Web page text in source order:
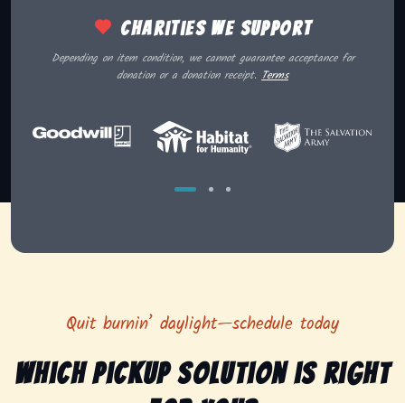
Charities we support
Depending on item condition, we cannot guarantee acceptance for
donation or a donation receipt. Terms
Quit burnin’ daylight—schedule today
Which pickup solution is right